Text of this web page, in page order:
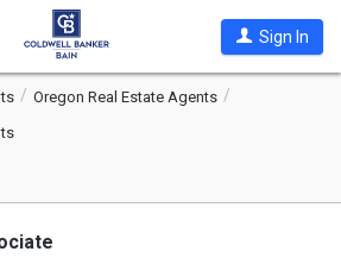
Sign In
Oregon Real Estate Agents